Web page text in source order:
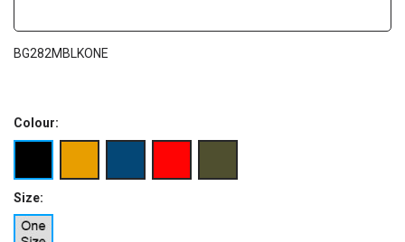
BG282MBLKONE
Colour:
Size: